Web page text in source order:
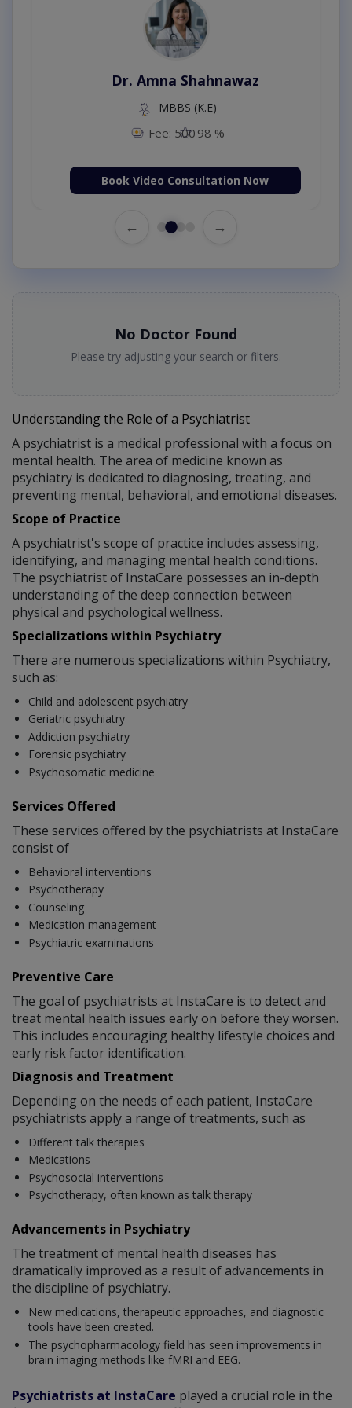
Dr. Amna Shahnawaz
MBBS (K.E)
Fee: 500 98 %
Book Video Consultation Now
← →
No Doctor Found
Please try adjusting your search or filters.
Understanding the Role of a Psychiatrist
A psychiatrist is a medical professional with a focus on
mental health. The area of medicine known as
psychiatry is dedicated to diagnosing, treating, and
preventing mental, behavioral, and emotional diseases.
Scope of Practice
A psychiatrist's scope of practice includes assessing,
identifying, and managing mental health conditions.
The psychiatrist of InstaCare possesses an in-depth
understanding of the deep connection between
physical and psychological wellness.
Specializations within Psychiatry
There are numerous specializations within Psychiatry,
such as:
Child and adolescent psychiatry
Geriatric psychiatry
Addiction psychiatry
Forensic psychiatry
Psychosomatic medicine
Services Offered
These services offered by the psychiatrists at InstaCare
consist of
Behavioral interventions
Psychotherapy
Counseling
Medication management
Psychiatric examinations
Preventive Care
The goal of psychiatrists at InstaCare is to detect and
treat mental health issues early on before they worsen.
This includes encouraging healthy lifestyle choices and
early risk factor identification.
Diagnosis and Treatment
Depending on the needs of each patient, InstaCare
psychiatrists apply a range of treatments, such as
Different talk therapies
Medications
Psychosocial interventions
Psychotherapy, often known as talk therapy
Advancements in Psychiatry
The treatment of mental health diseases has
dramatically improved as a result of advancements in
the discipline of psychiatry.
New medications, therapeutic approaches, and diagnostic
tools have been created.
The psychopharmacology field has seen improvements in
brain imaging methods like fMRI and EEG.
Psychiatrists at InstaCare played a crucial role in the